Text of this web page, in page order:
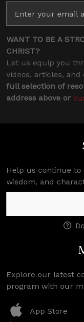
WANT TO BE A
CHRIST?
Let us equip you
videos, articles,
full selection of
address above or
Help us continue to
wisdom, and
Explore our latest
program with our
App Store